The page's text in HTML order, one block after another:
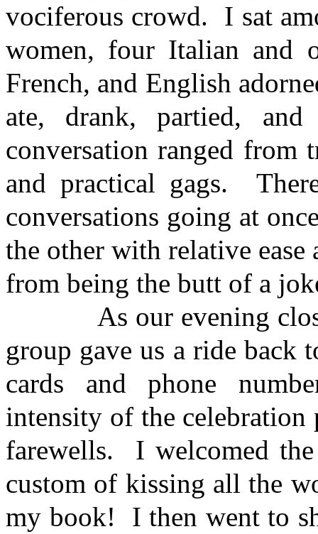
vociferous crowd. I sat
women, four Italian and
French, and English
ate, drank, partied,
conversation ranged from
and practical gags.
conversations going at
the other with relative
from being the butt of a
As our evening
group gave us a ride back
cards and phone
intensity of the
farewells. I welcomed
custom of kissing all the
my book! I then went to